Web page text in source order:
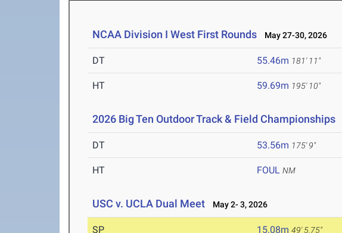
NCAA Division I West First Rounds May 27-30, 2026
DT 55.46m 181' 11"
HT 59.69m 195' 10"
2026 Big Ten Outdoor Track & Field Championships
DT 53.56m 175' 9"
HT FOUL NM
USC v. UCLA Dual Meet May 2- 3, 2026
SP 15.08m 49' 5.75"